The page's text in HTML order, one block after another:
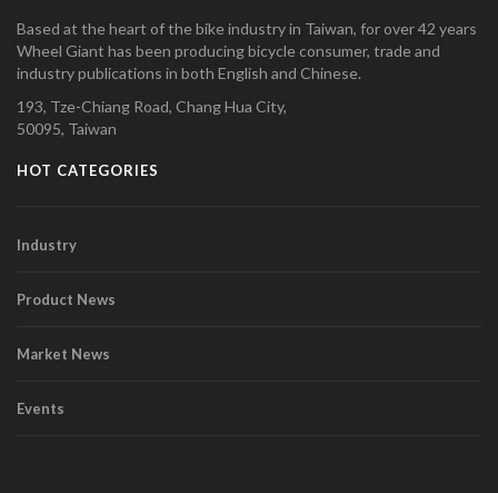
Based at the heart of the bike industry in Taiwan, for over 42 years
Wheel Giant has been producing bicycle consumer, trade and
industry publications in both English and Chinese.
193, Tze-Chiang Road, Chang Hua City,
50095, Taiwan
HOT CATEGORIES
Industry
Product News
Market News
Events